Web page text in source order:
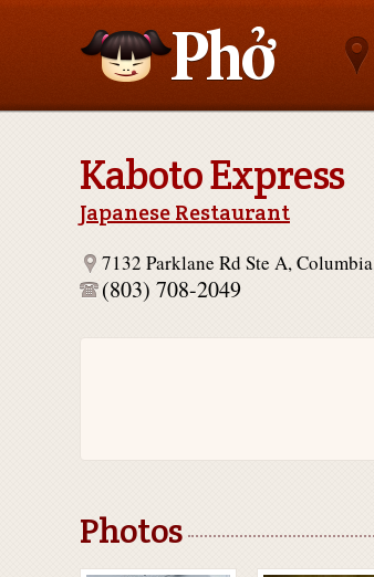
Kaboto Express
Japanese Restaurant
7132 Parklane Rd Ste A,
(803) 708-2049
Photos